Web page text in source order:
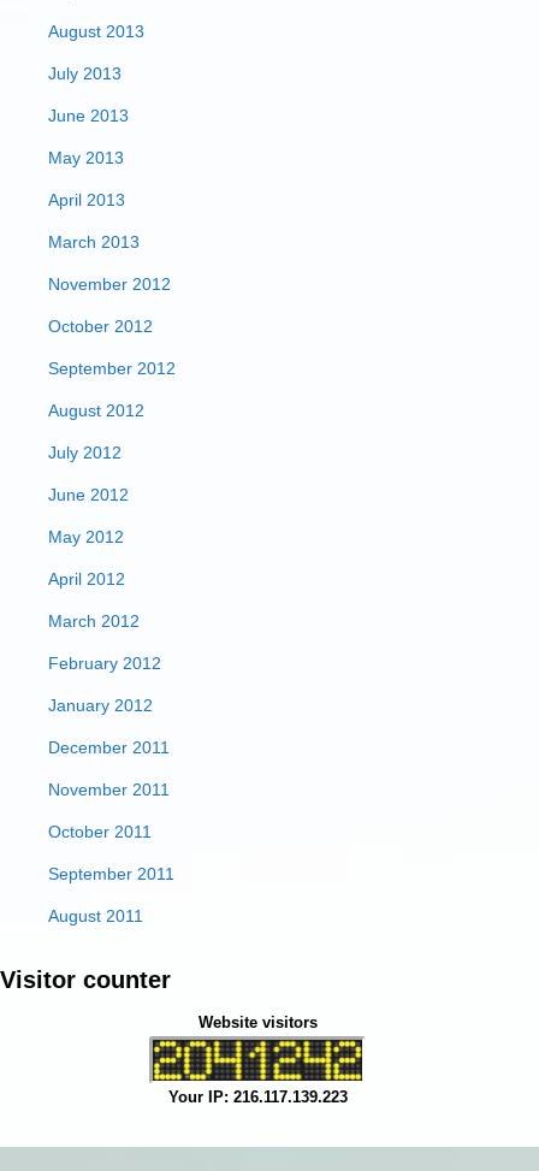
August 2013
July 2013
June 2013
May 2013
April 2013
March 2013
November 2012
October 2012
September 2012
August 2012
July 2012
June 2012
May 2012
April 2012
March 2012
February 2012
January 2012
December 2011
November 2011
October 2011
September 2011
August 2011
Visitor counter
Website visitors
Your IP: 216.117.139.223